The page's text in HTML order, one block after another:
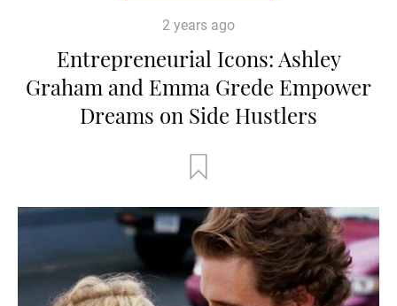
2 years ago
Entrepreneurial Icons: Ashley
Graham and Emma Grede Empower
Dreams on Side Hustlers